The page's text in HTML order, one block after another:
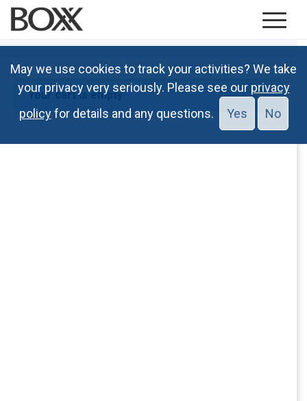
Your cart is empty
May we use cookies to track your activities? We take
your privacy very seriously. Please see our privacy
policyfor details and any questions. Yes No